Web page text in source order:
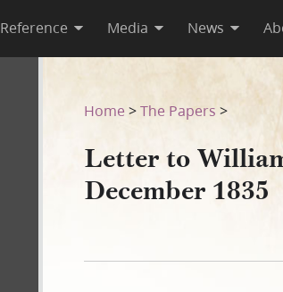
Reference Media News
Home >The Papers >
Letter to
December 1835